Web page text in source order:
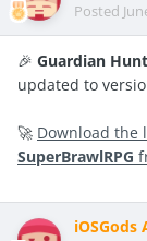
Posted
🎉 Guardian
updated to
🚀 Download the
SuperBrawlRPG
iOSGods